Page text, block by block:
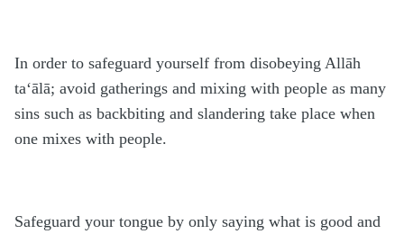
In order to safeguard yourself from disobeying Allāh
ta‘ālā; avoid gatherings and mixing with people as many
sins such as backbiting and slandering take place when
one mixes with people.
Safeguard your tongue by only saying what is good and